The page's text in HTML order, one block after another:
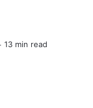
13 min read